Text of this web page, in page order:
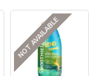
NOT AVAILABLE